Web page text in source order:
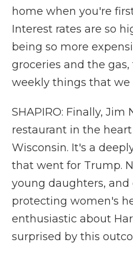
home when you're
Interest rates are so
being so more
groceries and the
weekly things that we
SHAPIRO: Finally, Jim
restaurant in the
Wisconsin. It's a
that went for Trump.
young daughters, and
protecting women's
enthusiastic about
surprised by this